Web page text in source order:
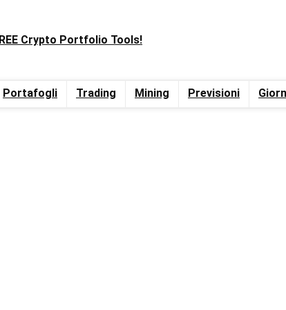
Crypto Portfolio Tools!
Portafogli Trading Mining Previsioni